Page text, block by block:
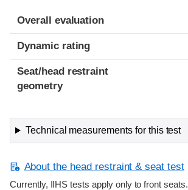
Overall evaluation
Dynamic rating
Seat/head restraint
geometry
Technical measurements for this test
About the head restraint & seat test
Currently, IIHS tests apply only to front seats.